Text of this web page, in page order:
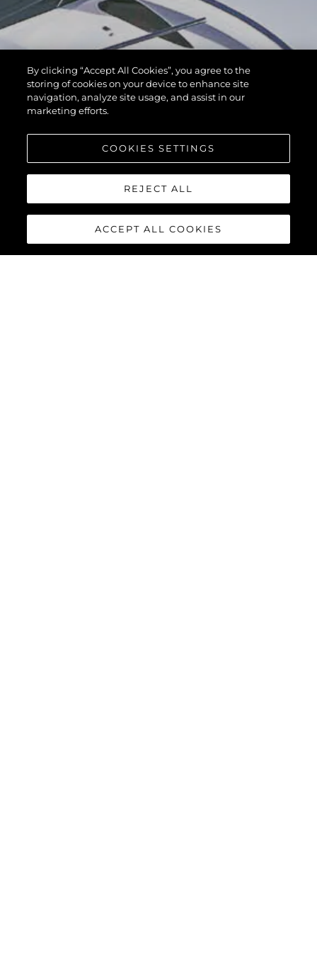
By clicking “Accept All Cookies”, you agree to the
storing of cookies on your device to enhance site
navigation, analyze site usage, and assist in our
marketing efforts.
COOKIES SETTINGS
REJECT ALL
ACCEPT ALL COOKIES